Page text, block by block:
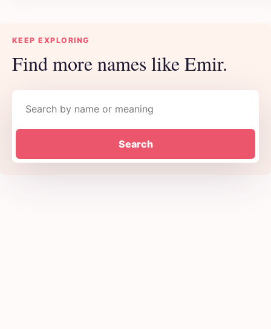
KEEP EXPLORING
Find more names like Emir.
Search